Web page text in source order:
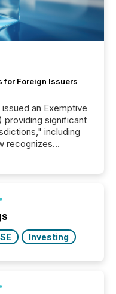
for Foreign Issuers
including
recognizes
incorporated in
Islands or
Investing